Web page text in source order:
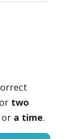
ortwo
ora time.